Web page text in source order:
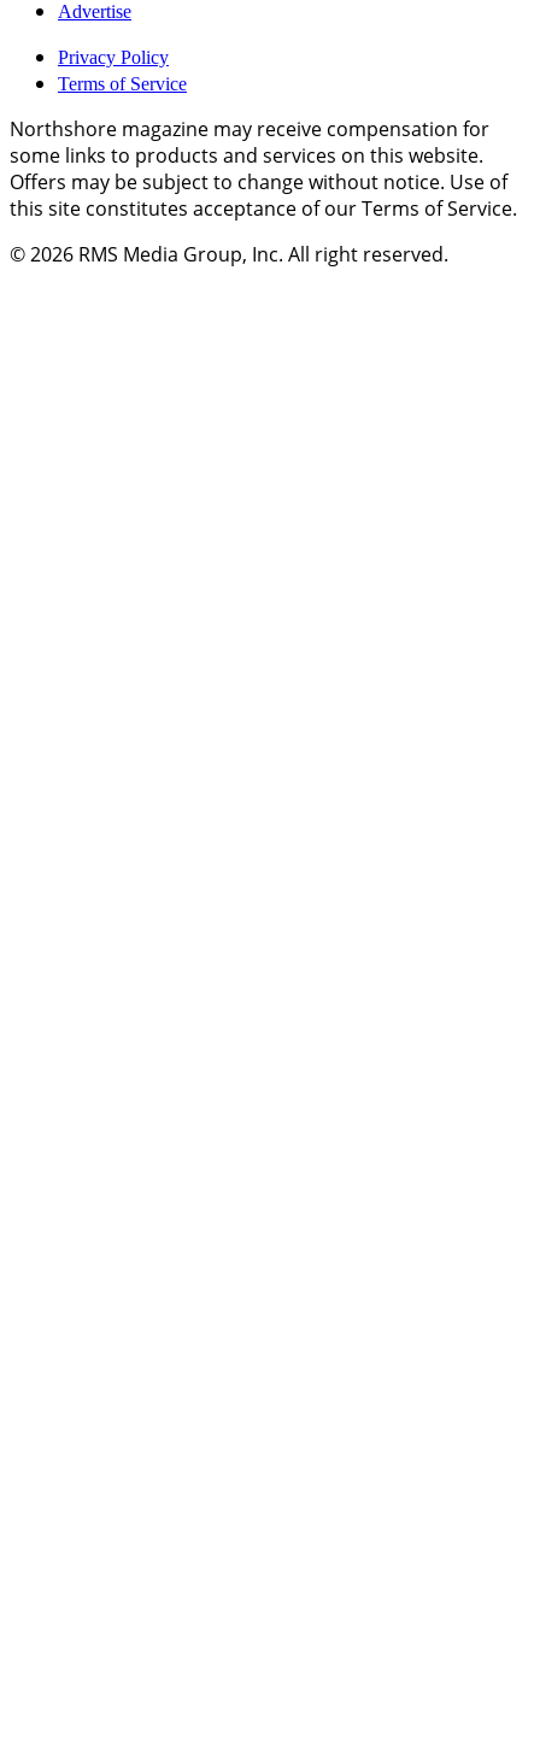
Advertise
Privacy Policy
Terms of Service
Northshore magazine may receive compensation for
some links to products and services on this website.
Offers may be subject to change without notice. Use of
this site constitutes acceptance of our Terms of Service.
© 2026 RMS Media Group, Inc. All right reserved.